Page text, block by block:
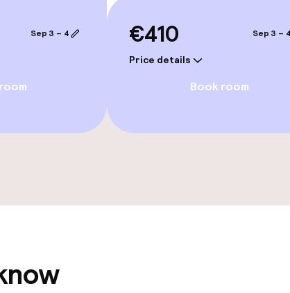
services
Sep 3 – 4 €410
Price details
Sep 3 – 4
Book room